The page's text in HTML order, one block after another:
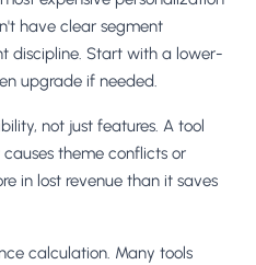
have clear segment
discipline. Start with a lower-
upgrade if needed.
not just features. A tool
theme conflicts or
in lost revenue than it saves
calculation. Many tools